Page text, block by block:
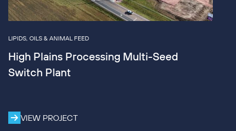
LIPIDS, OILS & ANIMAL FEED
High Plains Processing Multi-Seed
Switch Plant
VIEW PROJECT